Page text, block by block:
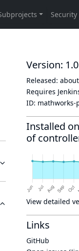
Version:
Released:
Requires
ID: mathworks-
Installed
of
View detailed
Links
GitHub